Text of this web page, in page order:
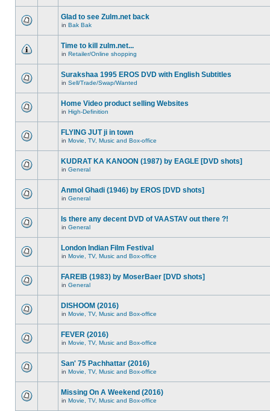
Glad to see Zulm.net back
in Bak Bak
Time to kill zulm.net...
in Retailer/Online shopping
Surakshaa 1995 EROS DVD with English Subtitles
in Sell/Trade/Swap/Wanted
Home Video product selling Websites
in High-Definition
FLYING JUT ji in town
in Movie, TV, Music and Box-office
KUDRAT KA KANOON (1987) by EAGLE [DVD shots]
in General
Anmol Ghadi (1946) by EROS [DVD shots]
in General
Is there any decent DVD of VAASTAV out there ?!
in General
London Indian Film Festival
in Movie, TV, Music and Box-office
FAREIB (1983) by MoserBaer [DVD shots]
in General
DISHOOM (2016)
in Movie, TV, Music and Box-office
FEVER (2016)
in Movie, TV, Music and Box-office
San' 75 Pachhattar (2016)
in Movie, TV, Music and Box-office
Missing On A Weekend (2016)
in Movie, TV, Music and Box-office